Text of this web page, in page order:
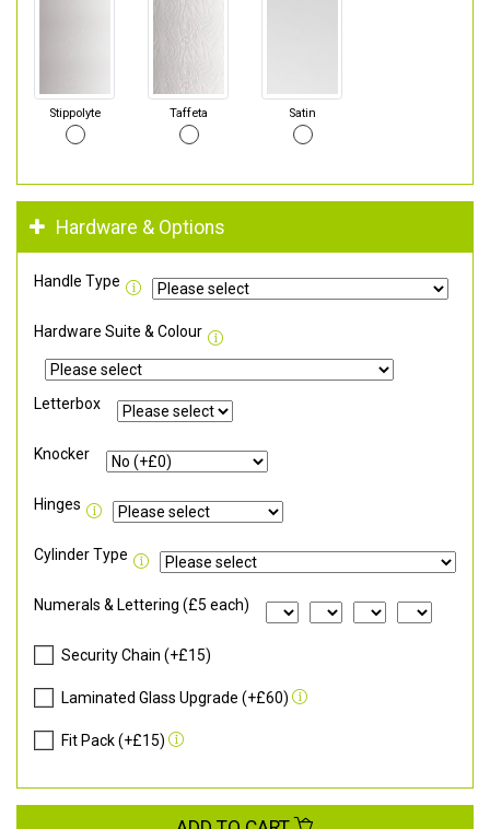
Stippolyte Taffeta Satin
Hardware & Options
Handle Type
Hardware Suite & Colour
Letterbox
Knocker
Hinges
Cylinder Type
Numerals & Lettering (£5 each)
Security Chain (+£15)
Laminated Glass Upgrade (+£60)
Fit Pack (+£15)